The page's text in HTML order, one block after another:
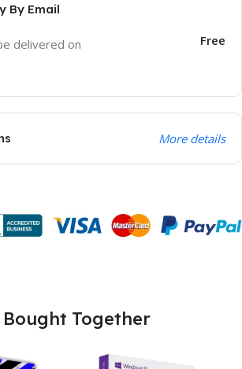
By Email
delivered on
Free
More details
Together